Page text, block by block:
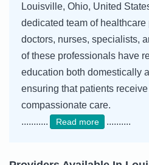
Louisville, Ohio, United
dedicated team of
doctors, nurses, specialists,
of these professionals have
education both domestically
ensuring that patients
compassionate care.
...........
Read more ..........